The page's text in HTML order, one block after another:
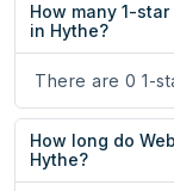
How many 1-
in Hythe?
There are 0 1-
How long do
Hythe?